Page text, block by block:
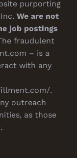
purporting
We are not
job postings
fraudulent
– is a
with any
.
outreach
as those